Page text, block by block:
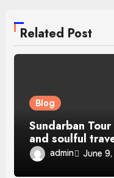
Related Post
Blog
Sundarban
and soulful
admin June